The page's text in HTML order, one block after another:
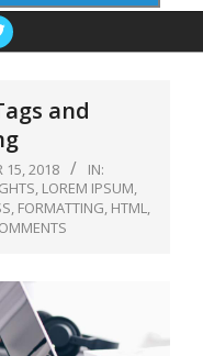
and
15, 2018
IN:
, LOREM IPSUM,
, FORMATTING, HTML,